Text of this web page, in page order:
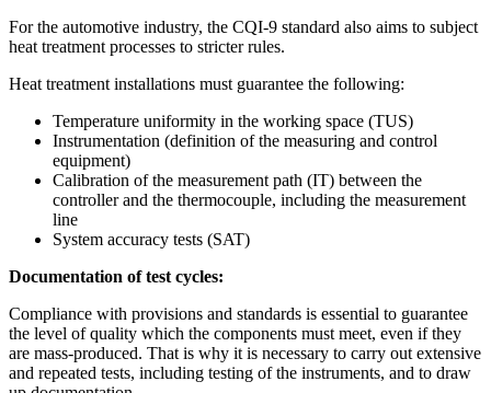
For the automotive industry, the CQI-9 standard also aims to subject
heat treatment processes to stricter rules.
Heat treatment installations must guarantee the following:
Temperature uniformity in the working space (TUS)
Instrumentation (definition of the measuring and control
equipment)
Calibration of the measurement path (IT) between the
controller and the thermocouple, including the measurement
line
System accuracy tests (SAT)
Documentation of test cycles:
Compliance with provisions and standards is essential to guarantee
the level of quality which the components must meet, even if they
are mass-produced. That is why it is necessary to carry out extensive
and repeated tests, including testing of the instruments, and to draw